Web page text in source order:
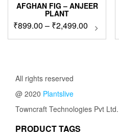
AFGHAN FIG – ANJEER
PLANT
₹899.00 – ₹2,499.00 Price
range:
be
All rights reserved
@ 2020 Plantslive
Towncraft Technologies Pvt Ltd.
PRODUCT TAGS